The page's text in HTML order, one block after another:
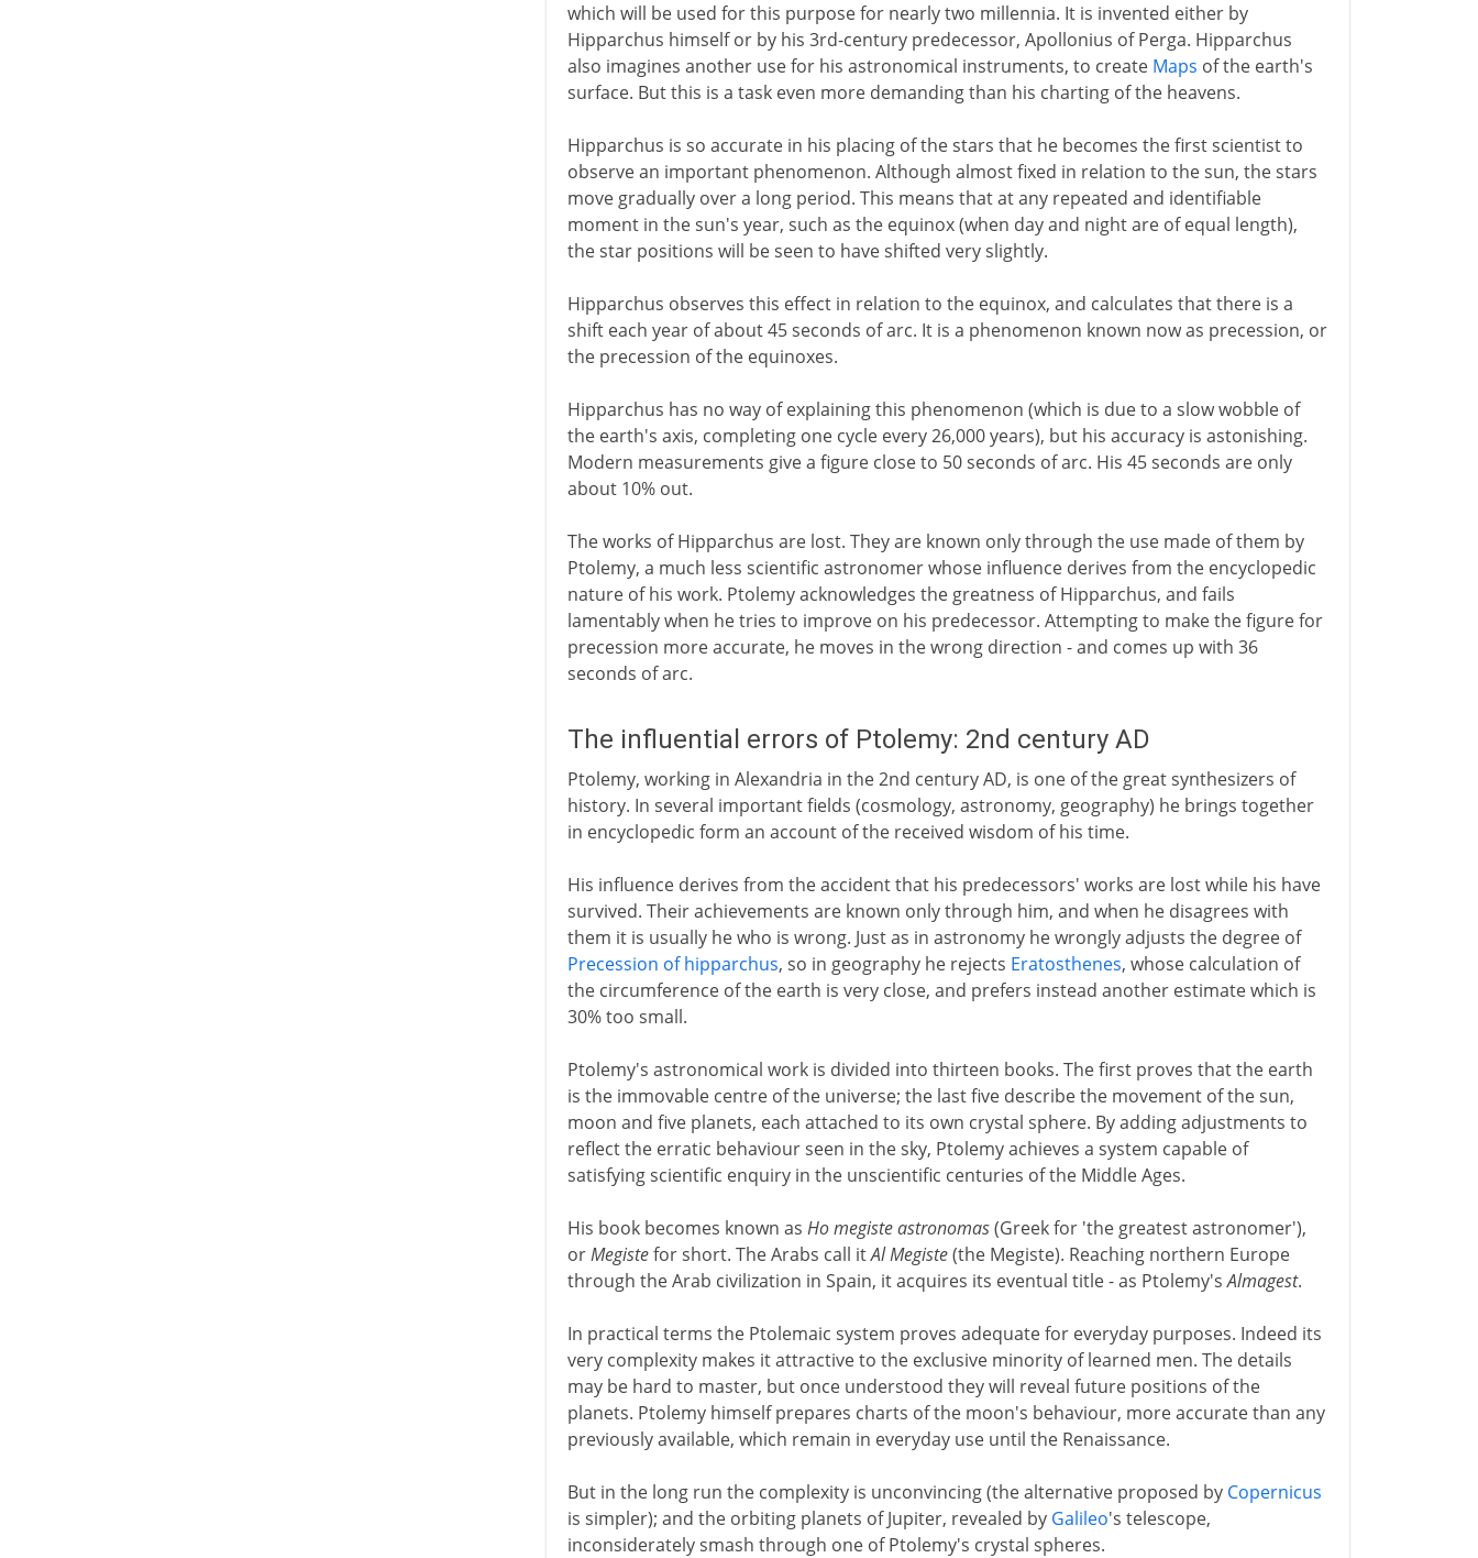
which will be used for this purpose for nearly two millennia. It is invented either by
Hipparchus himself or by his 3rd-century predecessor, Apollonius of Perga. Hipparchus
also imagines another use for his astronomical instruments, to create Maps of the earth's
surface. But this is a task even more demanding than his charting of the heavens.
Hipparchus is so accurate in his placing of the stars that he becomes the first scientist to
observe an important phenomenon. Although almost fixed in relation to the sun, the stars
move gradually over a long period. This means that at any repeated and identifiable
moment in the sun's year, such as the equinox (when day and night are of equal length),
the star positions will be seen to have shifted very slightly.
Hipparchus observes this effect in relation to the equinox, and calculates that there is a
shift each year of about 45 seconds of arc. It is a phenomenon known now as precession, or
the precession of the equinoxes.
Hipparchus has no way of explaining this phenomenon (which is due to a slow wobble of
the earth's axis, completing one cycle every 26,000 years), but his accuracy is astonishing.
Modern measurements give a figure close to 50 seconds of arc. His 45 seconds are only
about 10% out.
The works of Hipparchus are lost. They are known only through the use made of them by
Ptolemy, a much less scientific astronomer whose influence derives from the encyclopedic
nature of his work. Ptolemy acknowledges the greatness of Hipparchus, and fails
lamentably when he tries to improve on his predecessor. Attempting to make the figure for
precession more accurate, he moves in the wrong direction - and comes up with 36
seconds of arc.
The influential errors of Ptolemy: 2nd century AD
Ptolemy, working in Alexandria in the 2nd century AD, is one of the great synthesizers of
history. In several important fields (cosmology, astronomy, geography) he brings together
in encyclopedic form an account of the received wisdom of his time.
His influence derives from the accident that his predecessors' works are lost while his have
survived. Their achievements are known only through him, and when he disagrees with
them it is usually he who is wrong. Just as in astronomy he wrongly adjusts the degree of
Precession of hipparchus, so in geography he rejects Eratosthenes, whose calculation of
the circumference of the earth is very close, and prefers instead another estimate which is
30% too small.
Ptolemy's astronomical work is divided into thirteen books. The first proves that the earth
is the immovable centre of the universe; the last five describe the movement of the sun,
moon and five planets, each attached to its own crystal sphere. By adding adjustments to
reflect the erratic behaviour seen in the sky, Ptolemy achieves a system capable of
satisfying scientific enquiry in the unscientific centuries of the Middle Ages.
His book becomes known as Ho megiste astronomas(Greek for 'the greatest astronomer'),
orMegistefor short. The Arabs call itAl Megiste(the Megiste). Reaching northern Europe
through the Arab civilization in Spain, it acquires its eventual title - as Ptolemy'sAlmagest.
In practical terms the Ptolemaic system proves adequate for everyday purposes. Indeed its
very complexity makes it attractive to the exclusive minority of learned men. The details
may be hard to master, but once understood they will reveal future positions of the
planets. Ptolemy himself prepares charts of the moon's behaviour, more accurate than any
previously available, which remain in everyday use until the Renaissance.
But in the long run the complexity is unconvincing (the alternative proposed by Copernicus
is simpler); and the orbiting planets of Jupiter, revealed by Galileo's telescope,
inconsiderately smash through one of Ptolemy's crystal spheres.